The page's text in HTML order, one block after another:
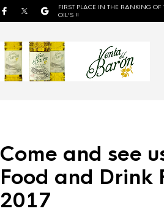
FIRST PLACE IN THE RANKING OF
OIL'S !!
Come and see
Food and Drink
2017